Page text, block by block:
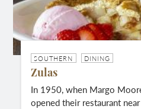
SOUTHERN DINING
Zulas
In 1950, when Margo
opened their restaurant